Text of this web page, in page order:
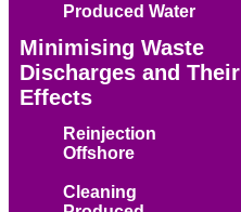
Produced Water
Minimising Waste
Discharges and Their
Effects
Reinjection
Offshore
Cleaning